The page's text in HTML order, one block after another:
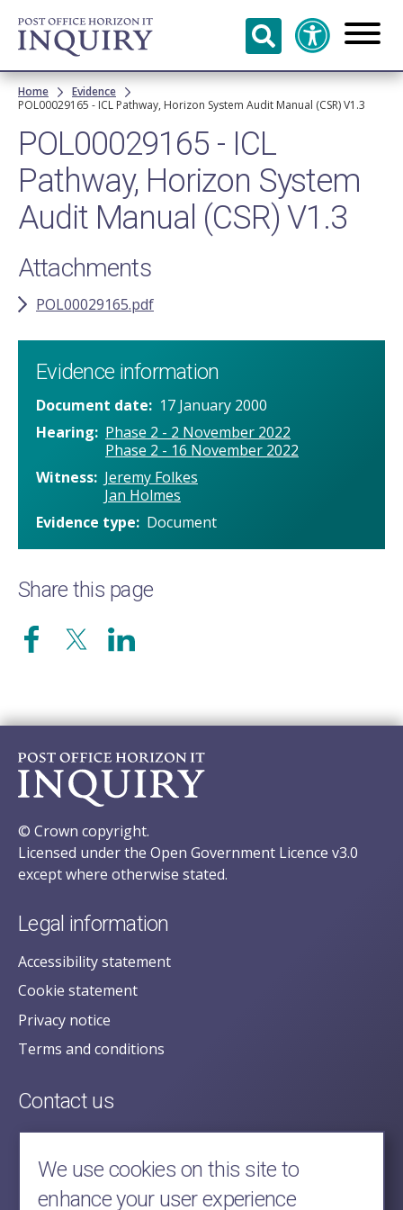
Skip to
main
content
Breadcrumb
Home
Evidence
POL00029165 - ICL Pathway, Horizon System Audit Manual (CSR) V1.3
POL00029165 - ICL
Pathway, Horizon System
Audit Manual (CSR) V1.3
Attachments
POL00029165.pdf
Evidence information
Document date
17 January 2000
Hearing
Phase 2 - 2 November 2022
Phase 2 - 16 November 2022
Witness Jeremy Folkes
Jan Holmes
Evidence type
Document
Share this page
© Crown copyright.
Licensed under the Open Government Licence v3.0
except where otherwise stated.
Legal information
Accessibility statement
Cookie statement
Privacy notice
Terms and conditions
Contact us
posecretariat@postofficehorizoninquiry.org.uk
2nd Floor,
Aldwych House,
We use cookies on this site to
enhance your user experience